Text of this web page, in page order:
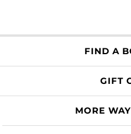
FIND A
GIFT
MORE